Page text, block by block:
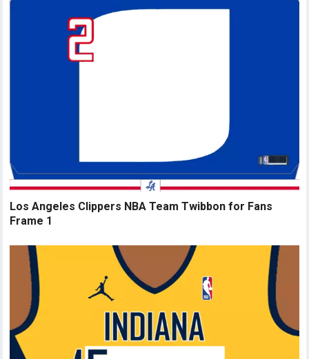
Los Angeles Clippers NBA Team Twibbon for Fans
Frame 1